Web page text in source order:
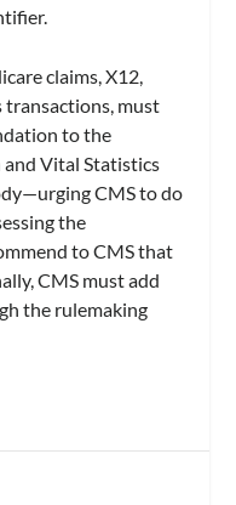
claims, X12,
transactions, must
to the
Vital Statistics
CMS to do
the
to CMS that
CMS must add
the rulemaking